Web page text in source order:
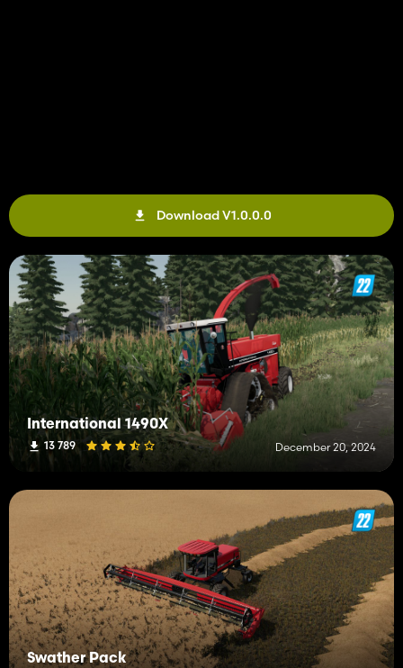
Download V1.0.0.0
International 1490X
13 789 December 20, 2024
Swather Pack